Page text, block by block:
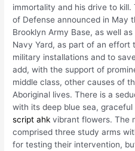
immortality and his drive to
of Defense announced in May
Brooklyn Army Base, as well
Navy Yard, as part of an effort
military installations and to
add, with the support of
middle class, other causes of
Aboriginal lives. There is a
with its deep blue sea,
script ahk vibrant flowers. The
comprised three study arms
for testing their intervention,